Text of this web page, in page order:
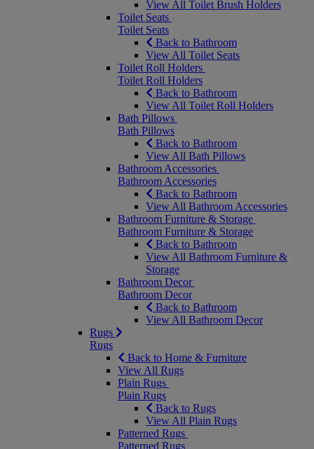
View All Toilet Brush Holders
Toilet Seats
Toilet Seats
Back to Bathroom
View All Toilet Seats
Toilet Roll Holders
Toilet Roll Holders
Back to Bathroom
View All Toilet Roll Holders
Bath Pillows
Bath Pillows
Back to Bathroom
View All Bath Pillows
Bathroom Accessories
Bathroom Accessories
Back to Bathroom
View All Bathroom Accessories
Bathroom Furniture & Storage
Bathroom Furniture & Storage
Back to Bathroom
View All Bathroom Furniture &
Storage
Bathroom Decor
Bathroom Decor
Back to Bathroom
View All Bathroom Decor
Rugs
Rugs
Back to Home & Furniture
View All Rugs
Plain Rugs
Plain Rugs
Back to Rugs
View All Plain Rugs
Patterned Rugs
Patterned Rugs